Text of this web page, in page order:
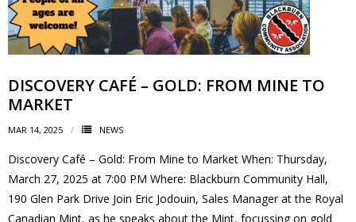
- Rinks
- Safety and Crime Prevention
- - Emergency Preparedness
- - Neighbourhood Watch
- Seniors
- Transportation
DISCOVERY CAFÉ – GOLD: FROM MINE TO
MARKET
MAR 14, 2025 NEWS
Discovery Café – Gold: From Mine to Market When: Thursday,
March 27, 2025 at 7:00 PM Where: Blackburn Community Hall,
190 Glen Park Drive Join Eric Jodouin, Sales Manager at the Royal
Canadian Mint, as he speaks about the Mint, focussing on gold